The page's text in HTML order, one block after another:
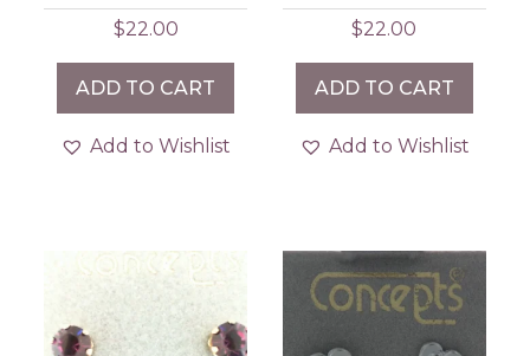
$22.00
ADD TO CART
Add to Wishlist
$22.00
ADD TO CART
Add to Wishlist